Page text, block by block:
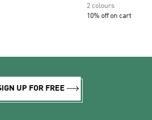
2 colours
10% off on cart
UP FOR FREE